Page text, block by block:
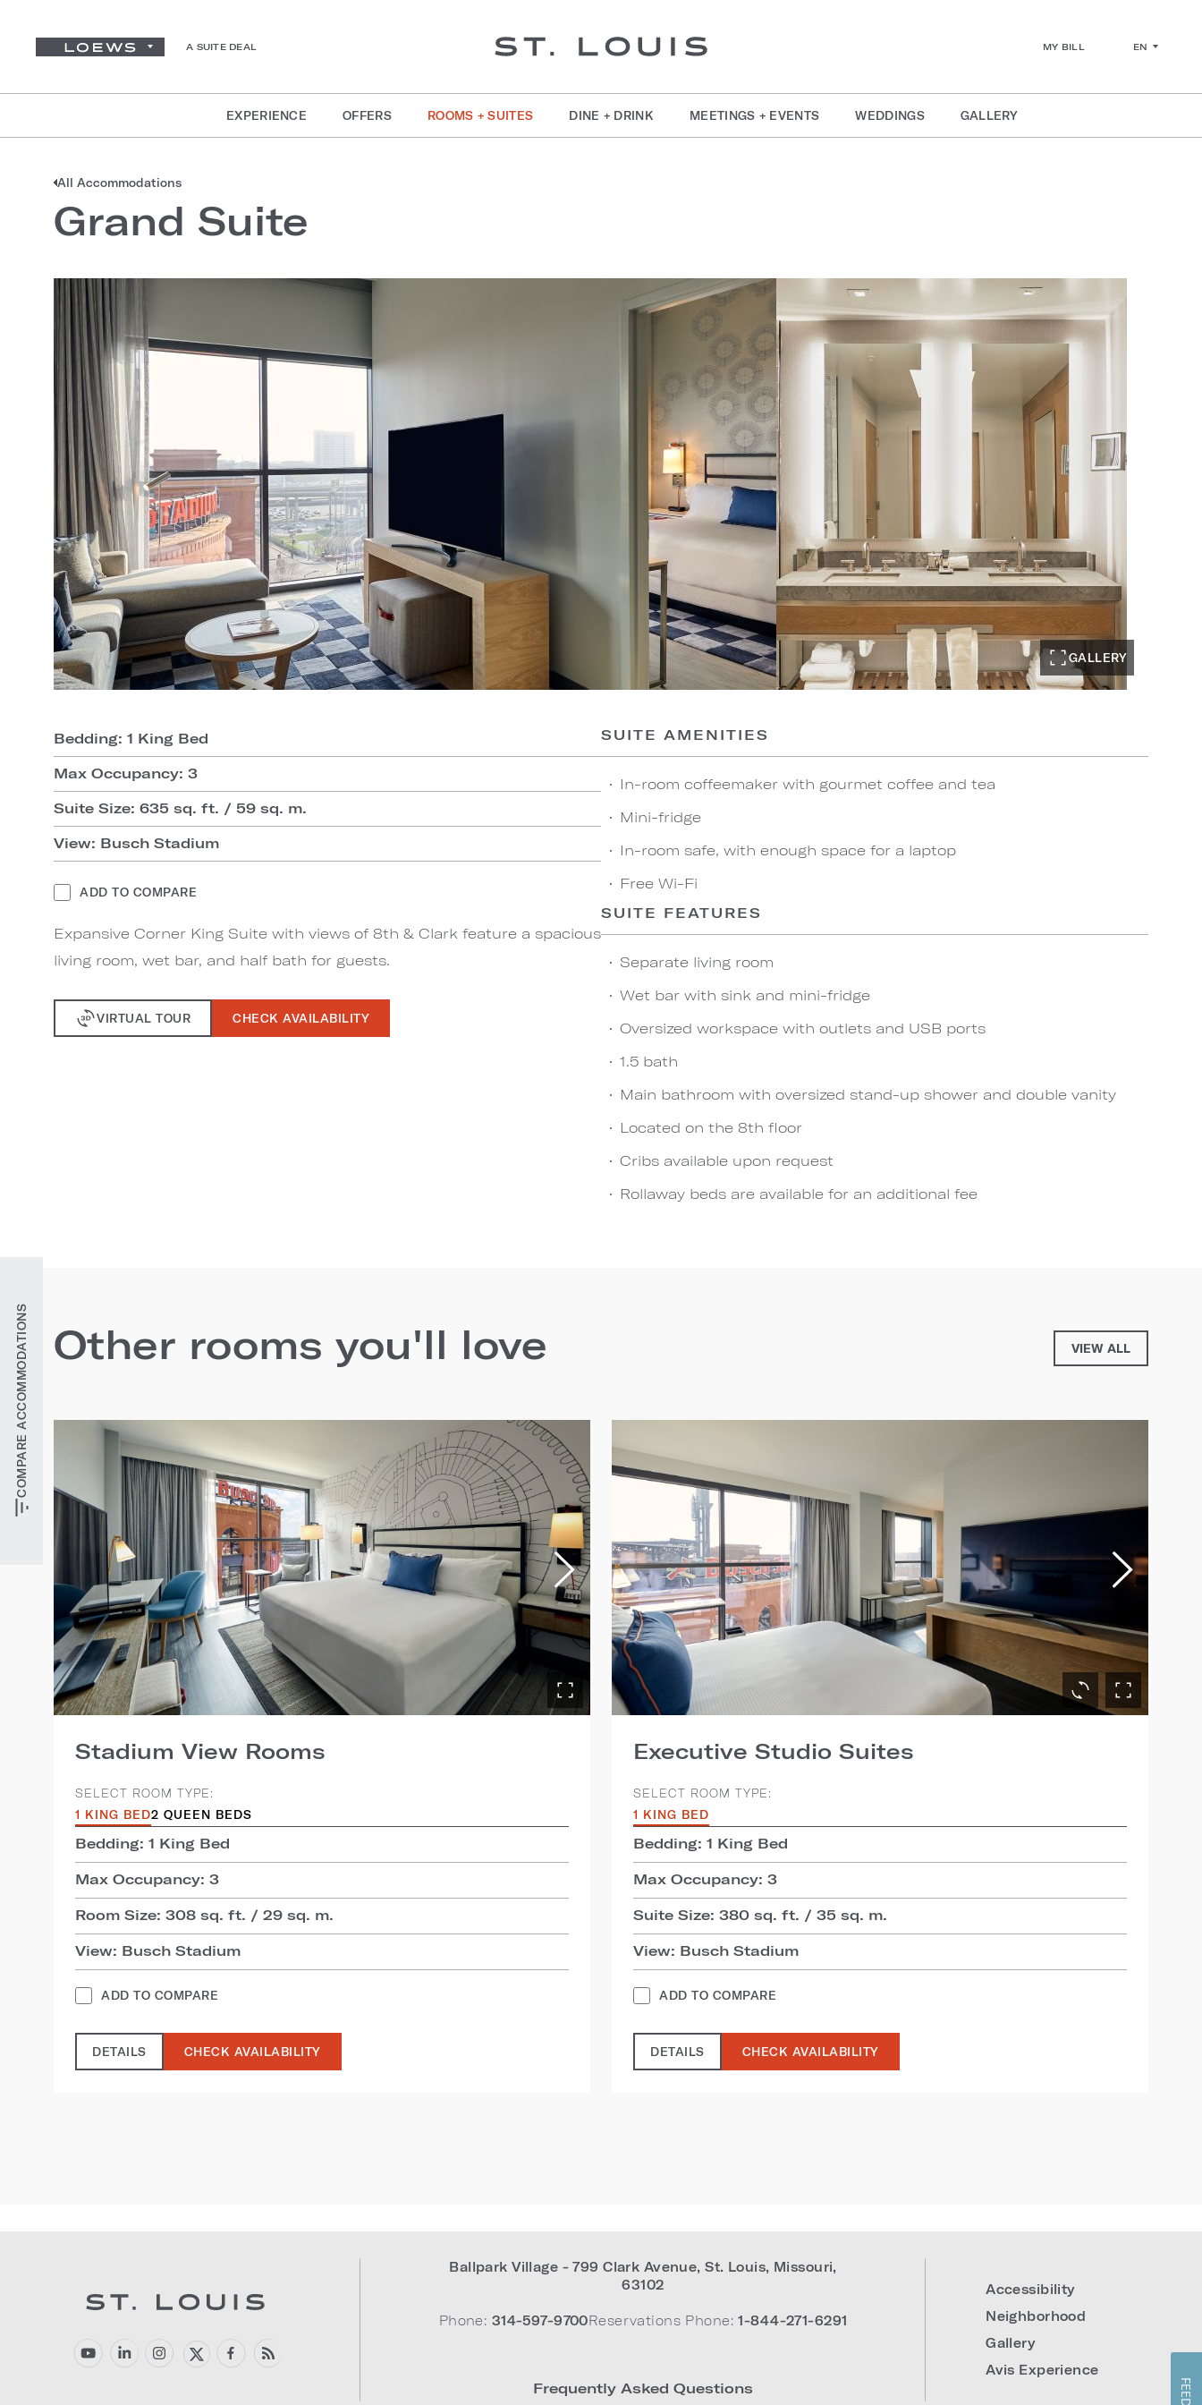
A SUITE DEAL MY BILL EN
EXPERIENCE OFFERS ROOMS + SUITES DINE + DRINK MEETINGS + EVENTS WEDDINGS GALLERY
COMPARE ACCOMMODATIONS
All Accommodations
Grand Suite
GALLERY
Bedding: 1 King Bed
Max Occupancy: 3
Suite Size: 635 sq. ft. / 59 sq. m.
View: Busch Stadium
ADD TO COMPARE
Expansive Corner King Suite with views of 8th & Clark feature a spacious
living room, wet bar, and half bath for guests.
VIRTUAL TOUR CHECK AVAILABILITY
SUITE AMENITIES
In-room coffeemaker with gourmet coffee and tea
Mini-fridge
In-room safe, with enough space for a laptop
Free Wi-Fi
SUITE FEATURES
Separate living room
Wet bar with sink and mini-fridge
Oversized workspace with outlets and USB ports
1.5 bath
Main bathroom with oversized stand-up shower and double vanity
Located on the 8th floor
Cribs available upon request
Rollaway beds are available for an additional fee
Other rooms you'll love VIEW ALL
Stadium View Rooms
SELECT ROOM TYPE:
1 KING BED2 QUEEN BEDS
Bedding: 1 King Bed
Max Occupancy: 3
Room Size: 308 sq. ft. / 29 sq. m.
View: Busch Stadium
ADD TO COMPARE
DETAILS CHECK AVAILABILITY
Executive Studio Suites
SELECT ROOM TYPE:
1 KING BED
Bedding: 1 King Bed
Max Occupancy: 3
Suite Size: 380 sq. ft. / 35 sq. m.
View: Busch Stadium
ADD TO COMPARE
DETAILS CHECK AVAILABILITY
Ballpark Village - 799 Clark Avenue,St. Louis, Missouri,
63102
Phone: 314-597-9700Reservations Phone: 1-844-271-6291
Frequently Asked Questions
Accessibility
Neighborhood
Gallery
Avis Experience